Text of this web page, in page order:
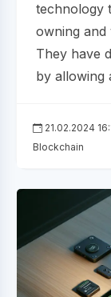
technology
owning and
They have
by allowing
21.02.2024
Blockchain